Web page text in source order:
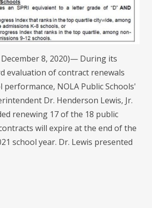
8, 2020)— During its
evaluation of contract renewals
performance, NOLA Public Schools'
Dr. Henderson Lewis, Jr.
renewing 17 of the 18 public
will expire at the end of the
school year. Dr. Lewis presented